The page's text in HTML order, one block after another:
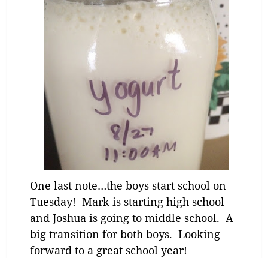
One last note…the boys start school on
Tuesday! Mark is starting high school
and Joshua is going to middle school. A
big transition for both boys. Looking
forward to a great school year!